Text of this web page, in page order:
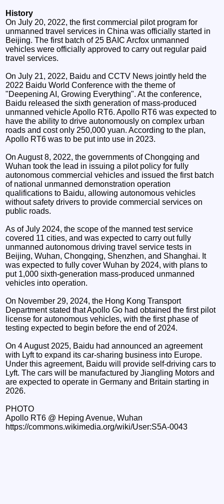
History
On July 20, 2022, the first commercial pilot program for
unmanned travel services in China was officially started in
Beijing. The first batch of 25 BAIC Arcfox unmanned
vehicles were officially approved to carry out regular paid
travel services.
On July 21, 2022, Baidu and CCTV News jointly held the
2022 Baidu World Conference with the theme of
"Deepening AI, Growing Everything". At the conference,
Baidu released the sixth generation of mass-produced
unmanned vehicle Apollo RT6. Apollo RT6 was expected to
have the ability to drive autonomously on complex urban
roads and cost only 250,000 yuan. According to the plan,
Apollo RT6 was to be put into use in 2023.
On August 8, 2022, the governments of Chongqing and
Wuhan took the lead in issuing a pilot policy for fully
autonomous commercial vehicles and issued the first batch
of national unmanned demonstration operation
qualifications to Baidu, allowing autonomous vehicles
without safety drivers to provide commercial services on
public roads.
As of July 2024, the scope of the manned test service
covered 11 cities, and was expected to carry out fully
unmanned autonomous driving travel service tests in
Beijing, Wuhan, Chongqing, Shenzhen, and Shanghai. It
was expected to fully cover Wuhan by 2024, with plans to
put 1,000 sixth-generation mass-produced unmanned
vehicles into operation.
On November 29, 2024, the Hong Kong Transport
Department stated that Apollo Go had obtained the first pilot
license for autonomous vehicles, with the first phase of
testing expected to begin before the end of 2024.
On 4 August 2025, Baidu had announced an agreement
with Lyft to expand its car-sharing business into Europe.
Under this agreement, Baidu will provide self-driving cars to
Lyft. The cars will be manufactured by Jiangling Motors and
are expected to operate in Germany and Britain starting in
2026.
PHOTO
Apollo RT6 @ Heping Avenue, Wuhan
https://commons.wikimedia.org/wiki/User:S5A-0043